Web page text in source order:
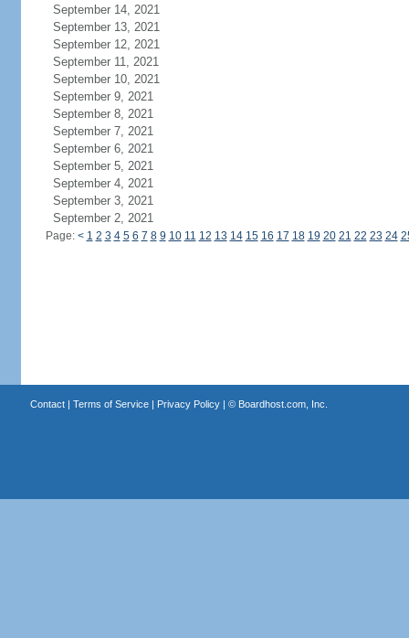
September 14, 2021
September 13, 2021
September 12, 2021
September 11, 2021
September 10, 2021
September 9, 2021
September 8, 2021
September 7, 2021
September 6, 2021
September 5, 2021
September 4, 2021
September 3, 2021
September 2, 2021
Page: < 1 2 3 4 5 6 7 8 9 10 11 12 13 14 15 16 17 18 19 20 21 22 23 24
Contact| Terms of Service| Privacy Policy| © Boardhost.com, Inc.